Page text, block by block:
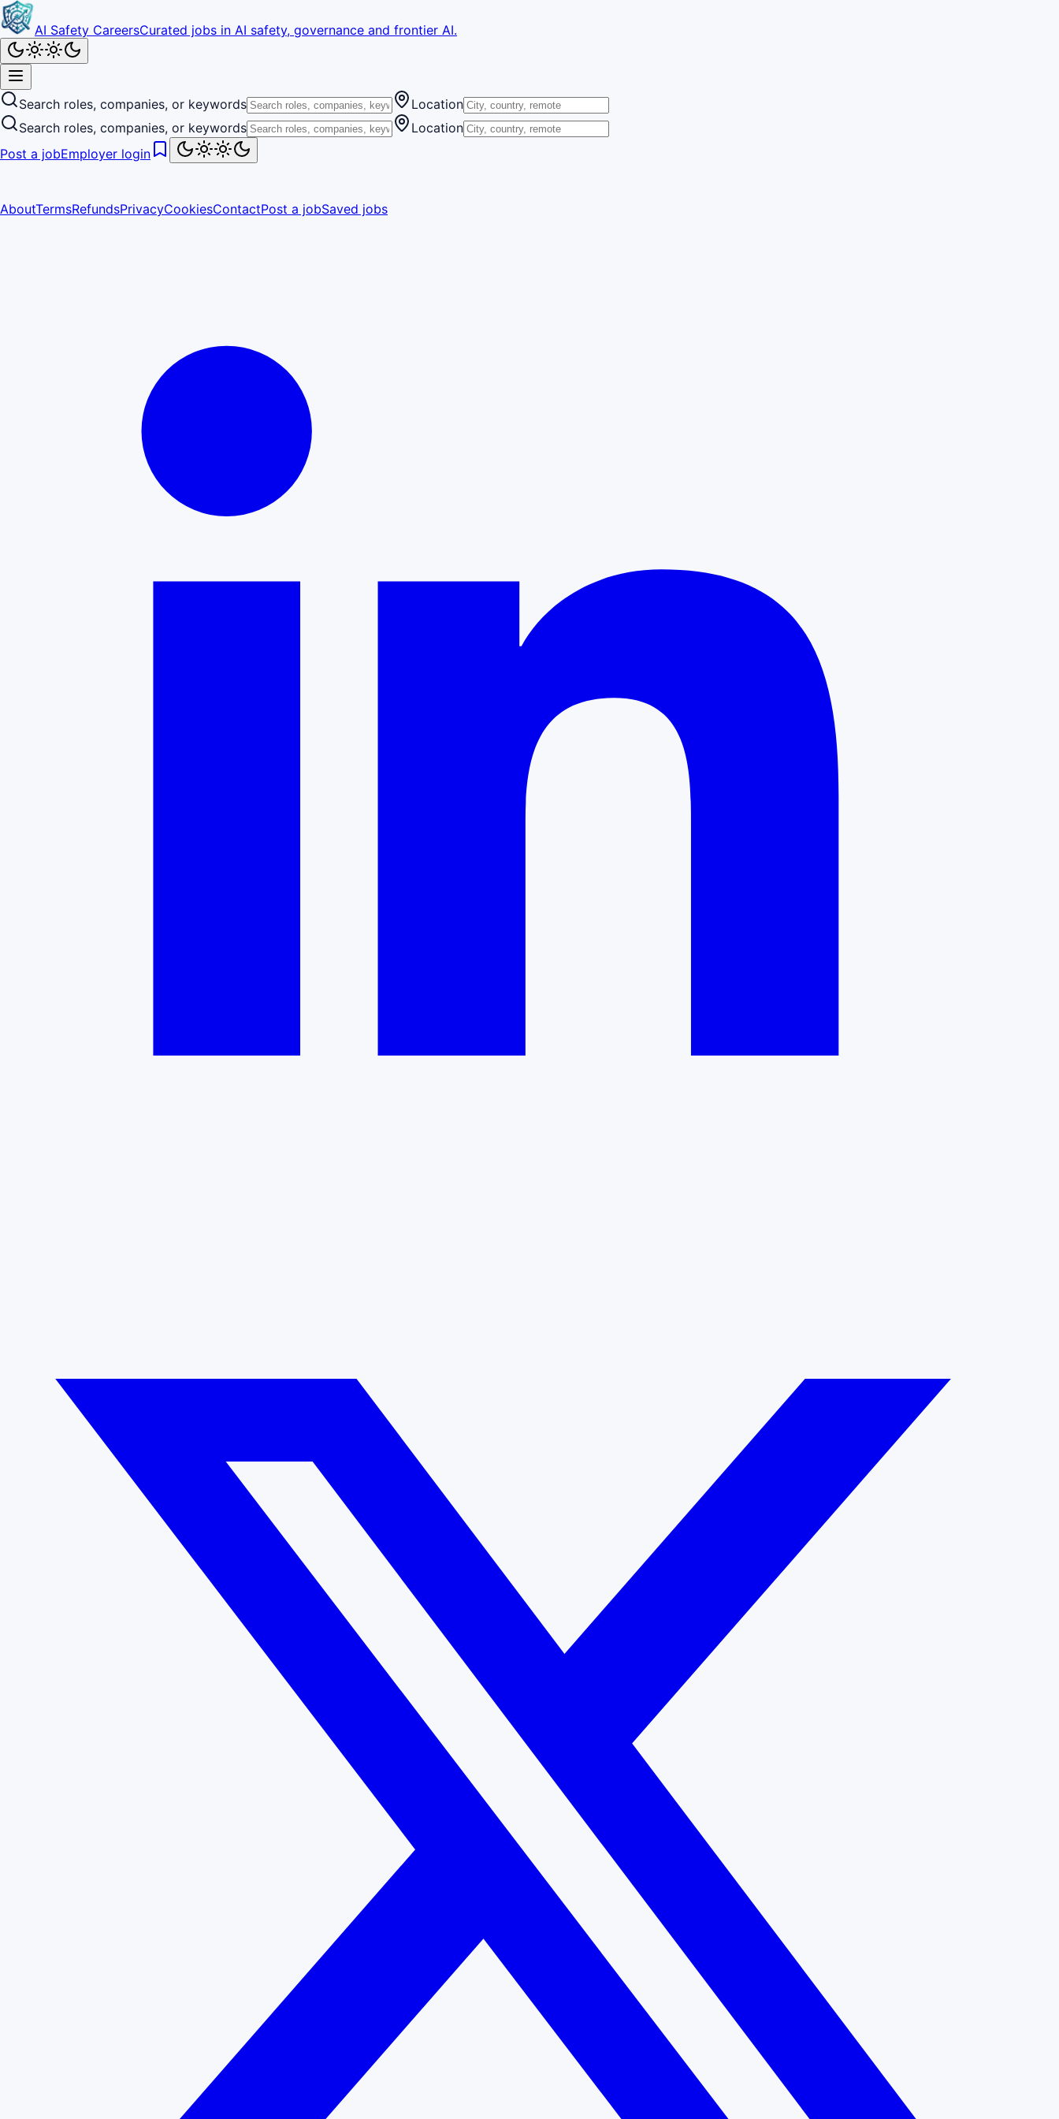
AI Safety CareersCurated jobs in AI safety, governance and frontier AI.
Search roles, companies, or keywords
Location
Search roles, companies, or keywords
Location
Post a jobEmployer login
AboutTermsRefundsPrivacyCookiesContactPost a jobSaved jobs